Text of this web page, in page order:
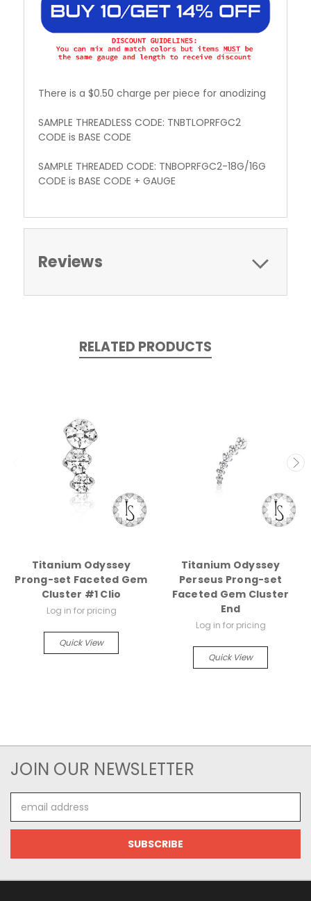
There is a $0.50 charge per piece for anodizing
SAMPLE THREADLESS CODE: TNBTLOPRFGC2
CODE is BASE CODE
SAMPLE THREADED CODE: TNBOPRFGC2-18G/16G
CODE is BASE CODE + GAUGE
Reviews
RELATED PRODUCTS
Titanium Odyssey
Prong-set Faceted Gem
Cluster #1 Clio
Log in for pricing
Quick View
Titanium Odyssey
Perseus Prong-set
Faceted Gem Cluster
End
Log in for pricing
Quick View
JOIN OUR NEWSLETTER
Address